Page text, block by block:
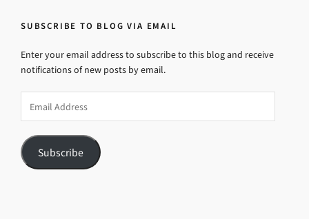
SUBSCRIBE TO BLOG VIA EMAIL
Enter your email address to subscribe to this blog and receive
notifications of new posts by email.
Address
Subscribe